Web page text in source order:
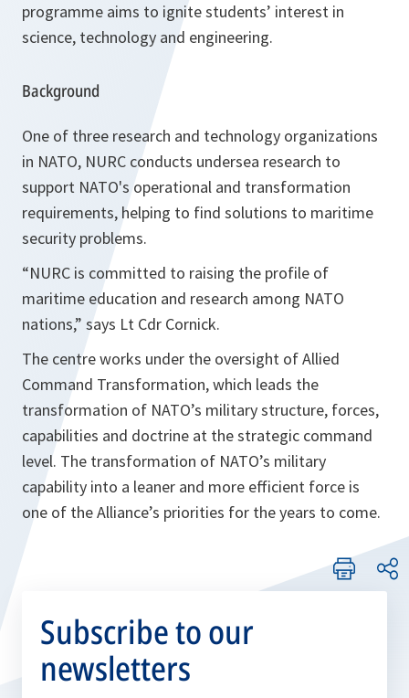
programme aims to ignite students’ interest in
science, technology and engineering.
Background
One of three research and technology organizations
in NATO, NURC conducts undersea research to
support NATO's operational and transformation
requirements, helping to find solutions to maritime
security problems.
“NURC is committed to raising the profile of
maritime education and research among NATO
nations,” says Lt Cdr Cornick.
The centre works under the oversight of Allied
Command Transformation, which leads the
transformation of NATO’s military structure, forces,
capabilities and doctrine at the strategic command
level. The transformation of NATO’s military
capability into a leaner and more efficient force is
one of the Alliance’s priorities for the years to come.
Subscribe to our
newsletters